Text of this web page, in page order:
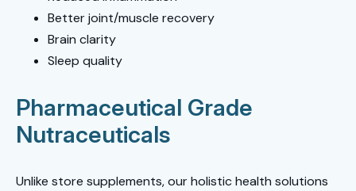
Better joint/muscle recovery
Brain clarity
Sleep quality
Pharmaceutical Grade
Nutraceuticals
Unlike store supplements, our holistic health solutions